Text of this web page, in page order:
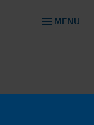
menu MENU